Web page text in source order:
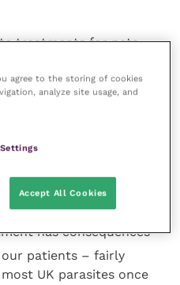
treatments for pets,
if they are. Just this
in the veterinary press
you seen in your
know that a single large
contains the LD50 of
bees?
has consequences
our patients – fairly
UK parasites once
agree to the storing of cookies
analyze site usage, and
Accept All Cookies